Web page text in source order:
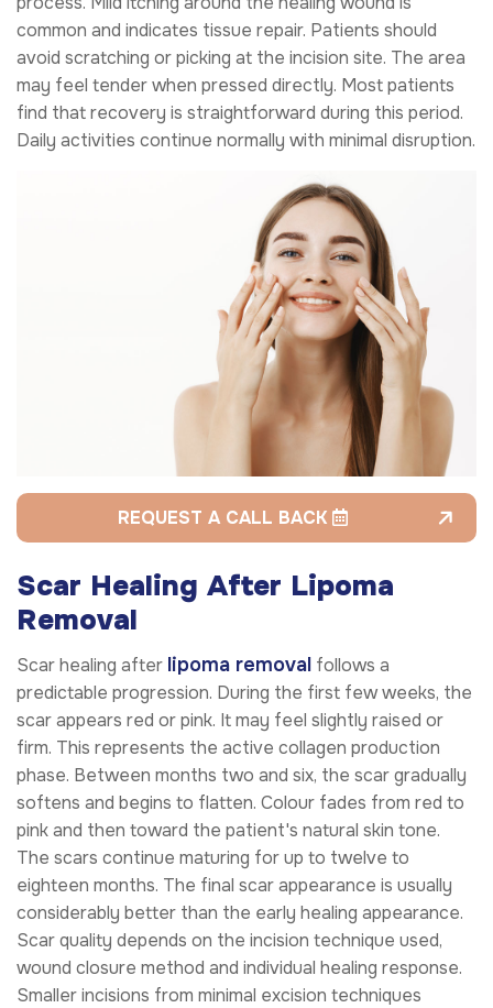
common and indicates tissue repair. Patients should
avoid scratching or picking at the incision site. The area
may feel tender when pressed directly. Most patients
find that recovery is straightforward during this period.
Daily activities continue normally with minimal disruption.
REQUEST A CALL BACK
Scar Healing After Lipoma
Removal
Scar healing after lipoma removal follows a
predictable progression. During the first few weeks, the
scar appears red or pink. It may feel slightly raised or
firm. This represents the active collagen production
phase. Between months two and six, the scar gradually
softens and begins to flatten. Colour fades from red to
pink and then toward the patient's natural skin tone.
The scars continue maturing for up to twelve to
eighteen months. The final scar appearance is usually
considerably better than the early healing appearance.
Scar quality depends on the incision technique used,
wound closure method and individual healing response.
Smaller incisions from minimal excision techniques